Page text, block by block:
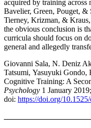
acquired by training across
Bavelier, Green, Pouget, &
Tierney, Krizman, &
the obvious conclusion is
curricula should focus on
general and allegedly
Giovanni Sala, N. Deniz
Tatsumi, Yasuyuki Gondo,
Cognitive Training: A
Psychology 1 January
doi: https://doi.org/